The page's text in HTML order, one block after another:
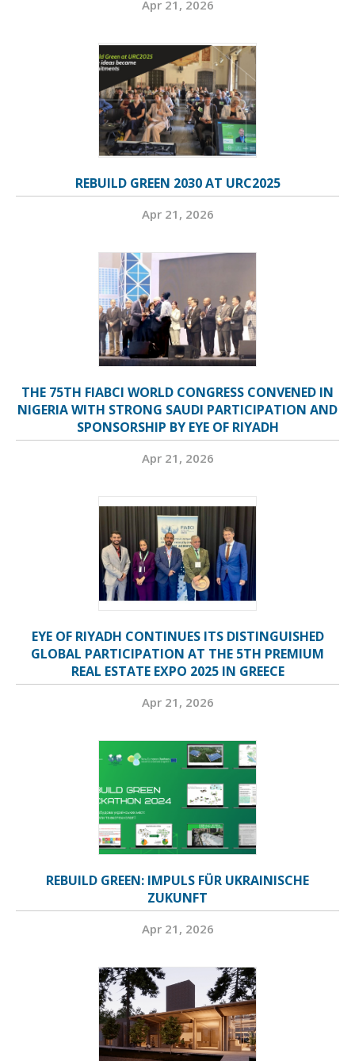
Apr 21, 2026
REBUILD GREEN 2030 AT URC2025
Apr 21, 2026
THE 75TH FIABCI WORLD CONGRESS CONVENED IN
NIGERIA WITH STRONG SAUDI PARTICIPATION AND
SPONSORSHIP BY EYE OF RIYADH
Apr 21, 2026
EYE OF RIYADH CONTINUES ITS DISTINGUISHED
GLOBAL PARTICIPATION AT THE 5TH PREMIUM
REAL ESTATE EXPO 2025 IN GREECE
Apr 21, 2026
REBUILD GREEN: IMPULS FÜR UKRAINISCHE
ZUKUNFT
Apr 21, 2026